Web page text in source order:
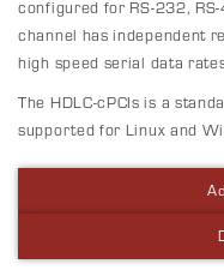
configured for RS-232,
channel has independent
high speed serial data
The HDLC-cPCIs is a
supported for Linux and